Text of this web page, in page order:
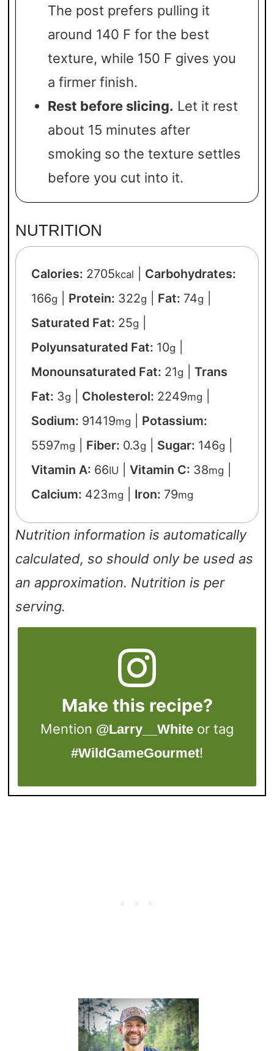
The post prefers pulling it
around 140 F for the best
texture, while 150 F gives you
a firmer finish.
Rest before slicing. Let it rest
about 15 minutes after
smoking so the texture settles
before you cut into it.
NUTRITION
Calories: 2705kcal
Carbohydrates:
166g Protein: 322g Fat: 74g
Saturated Fat: 25g
Polyunsaturated Fat: 10g
Monounsaturated Fat: 21g
Trans
Fat: 3g Cholesterol: 2249mg
Sodium: 91419mg
Potassium:
5597mg Fiber: 0.3g Sugar: 146g
Vitamin A: 66IU Vitamin C: 38mg
Calcium: 423mg Iron: 79mg
Nutrition information is automatically
calculated, so should only be used as
an approximation. Nutrition is per
serving.
Make this recipe?
Mention @Larry__White or tag
#WildGameGourmet!